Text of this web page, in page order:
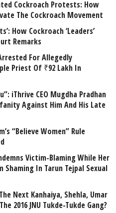
Cockroach Protests: How
The Cockroach Movement
How Cockroach ‘Leaders’
Remarks
For Allegedly
Priest Of ₹92 Lakh In
iThrive CEO Mugdha Pradhan
Against Him And His Late
“Believe Women” Rule
Victim-Blaming While Her
In Tarun Tejpal Sexual
Next Kanhaiya, Shehla, Umar
2016 JNU Tukde-Tukde Gang?